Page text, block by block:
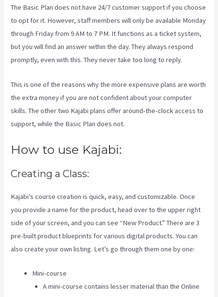
The Basic Plandoes not have 24/7 customer supportif you choose
to opt for it. However, staff members will only be available Monday
through Friday from 9 AM to 7 PM. It functions as a ticket system,
but you will find an answer within the day. They always respond
promptly, even with this. They never take too long to reply.
This is one of the reasons why the more expensive plans are worth
the extra money if you are not confident about your computer
skills. The other two Kajabi plans offer around-the-clock access to
support, while the Basic Plan does not.
How to use Kajabi:
Creating a Class:
Kajabi’s course creation is quick, easy, and customizable. Once
you provide a name for the product, head over to the upper right
side of your screen, and you can see “New Product.” There are 3
pre-built product blueprints for various digital products. You can
also create your own listing. Let’s go through them one by one:
Mini-course
A mini-course contains lesser material than the Online